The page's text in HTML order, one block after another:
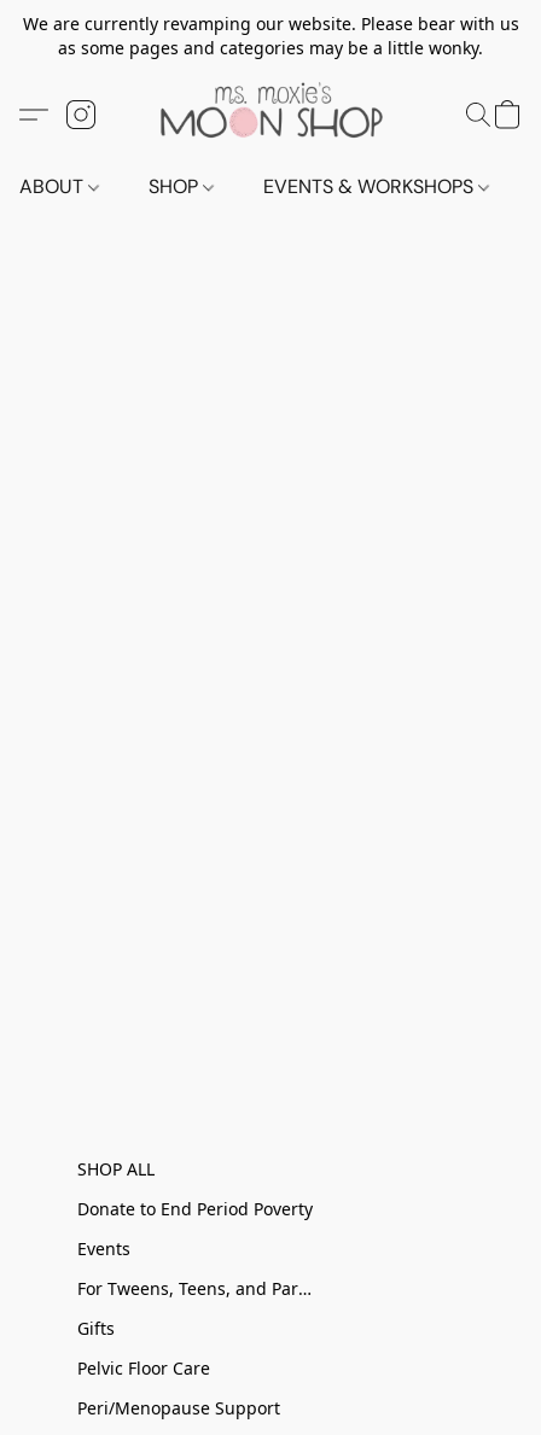
We are currently revamping our website. Please bear with us
as some pages and categories may be a little wonky.
ABOUT SHOP EVENTS & WORKSHOPS
SHOP ALL
Donate to End Period Poverty
Events
For Tweens, Teens, and Parents
Gifts
Pelvic Floor Care
Peri/Menopause Support